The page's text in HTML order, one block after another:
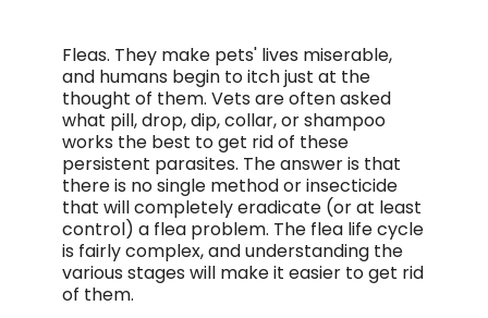
Fleas. They make pets' lives miserable,
and humans begin to itch just at the
thought of them. Vets are often asked
what pill, drop, dip, collar, or shampoo
works the best to get rid of these
persistent parasites. The answer is that
there is no single method or insecticide
that will completely eradicate (or at least
control) a flea problem. The flea life cycle
is fairly complex, and understanding the
various stages will make it easier to get rid
of them.